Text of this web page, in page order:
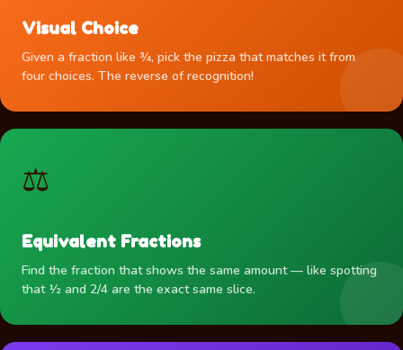
Visual Choice
Given a fraction like ¾, pick the pizza that matches it from
four choices. The reverse of recognition!
⚖️
Equivalent Fractions
Find the fraction that shows the same amount — like spotting
that ½ and 2/4 are the exact same slice.